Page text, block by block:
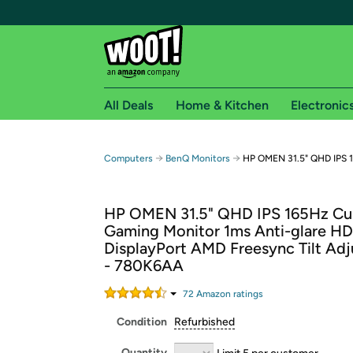
Free shipping for
Free Standard shipping on Woot! orders
Free Express shipping on Shirt.Woot
Amazon Prime membership required. See
Get started by logging in with Amazon or try a
All Deals Home & Kitchen
Computers → BenQ Monitors → HP OMEN 31.5" QHD
HP OMEN 31.5" QHD IPS 165Hz
Gaming Monitor 1ms Anti-glare
DisplayPort AMD Freesync Tilt
- 780K6AA
72 Amazon ratings
Condition Refurbished